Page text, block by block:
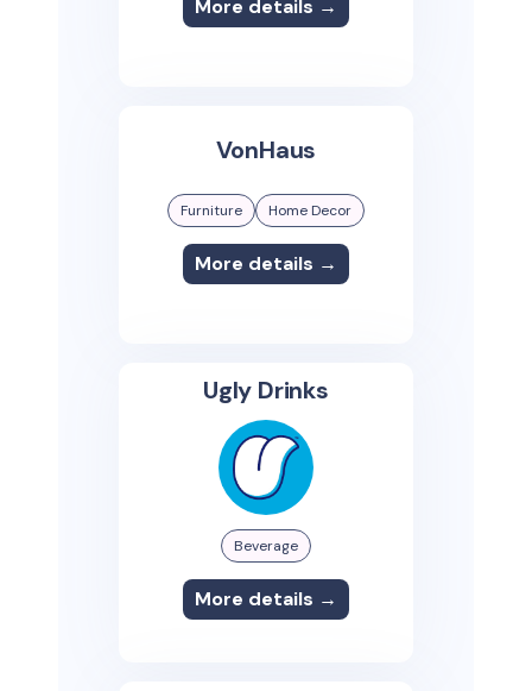
More details →
VonHaus
Furniture Home Decor
More details →
Ugly Drinks
Beverage
More details →